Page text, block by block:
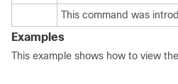
This command was
Examples
This example shows how to view